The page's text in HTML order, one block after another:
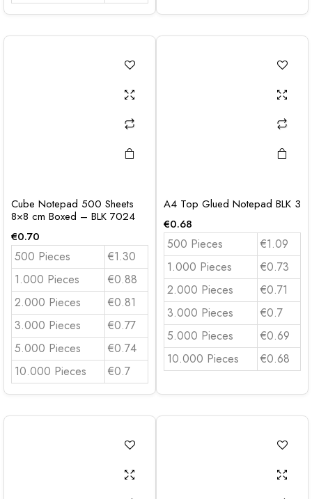
Cube Notepad 500 Sheets
8×8 cm Boxed – BLK 7024
€0.70
500 Pieces
€1.30
1.000 Pieces
€0.88
2.000 Pieces
€0.81
3.000 Pieces
€0.77
5.000 Pieces
€0.74
10.000 Pieces
€0.7
A4 Top Glued Notepad BLK 3
€0.68
500 Pieces
€1.09
1.000 Pieces
€0.73
2.000 Pieces
€0.71
3.000 Pieces
€0.7
5.000 Pieces
€0.69
10.000 Pieces
€0.68